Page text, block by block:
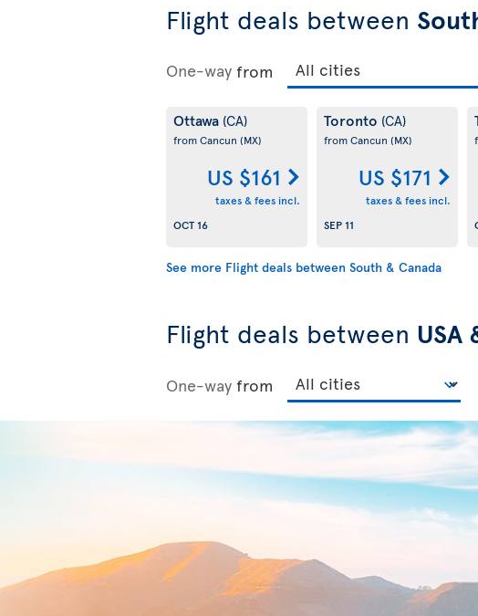
Flight deals between
One-way from
Ottawa (CA)
from Cancun (MX)
US $161
taxes & fees incl.
OCT 16
Toronto (CA)
from Cancun (MX)
US $171
taxes & fees incl.
SEP 11
See more Flight deals between South & Canada
Flight deals between USA
One-way from